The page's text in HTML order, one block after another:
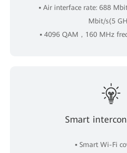
▪ Air interface rate: 688
Mbit/s(5
▪ 4096 QAM，160 MHz
Smart
▪ Smart Wi-Fi